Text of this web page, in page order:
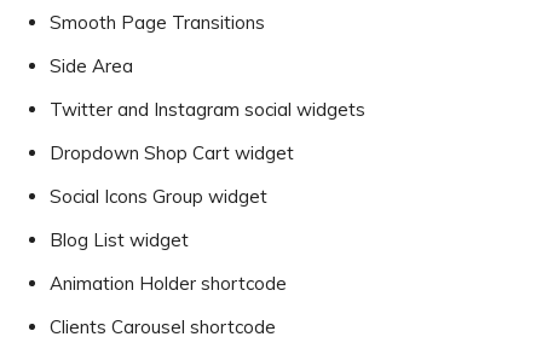
Smooth Page Transitions
Side Area
Twitter and Instagram social widgets
Dropdown Shop Cart widget
Social Icons Group widget
Blog List widget
Animation Holder shortcode
Clients Carousel shortcode